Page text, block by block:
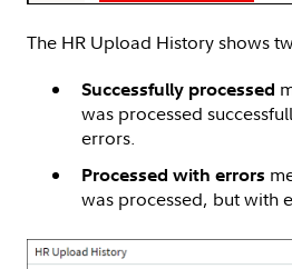
The HR Upload History shows
Successfully processed
was processed
errors.
Processed with errors
was processed, but with